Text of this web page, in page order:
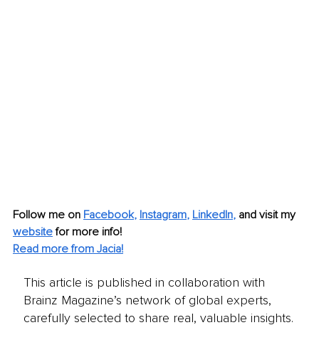
Follow me on Facebook, Instagram, LinkedIn, and visit my
website for more info!
Read more from Jacia!
This article is published in collaboration with
Brainz Magazine’s network of global experts,
carefully selected to share real, valuable insights.